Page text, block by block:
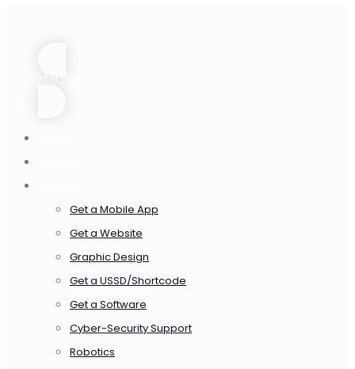
Get a Mobile App
Get a Website
Graphic Design
Get a USSD/Shortcode
Get a Software
Cyber-Security Support
Robotics